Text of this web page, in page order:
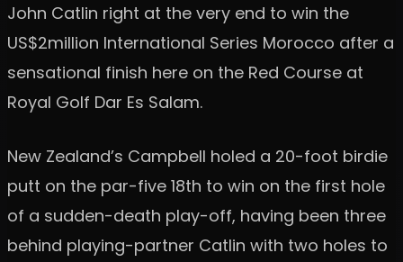
John Catlin right at the very end to win the
US$2million International Series Morocco after a
sensational finish here on the Red Course at
Royal Golf Dar Es Salam.
New Zealand’s Campbell holed a 20-foot birdie
putt on the par-five 18th to win on the first hole
of a sudden-death play-off, having been three
behind playing-partner Catlin with two holes to